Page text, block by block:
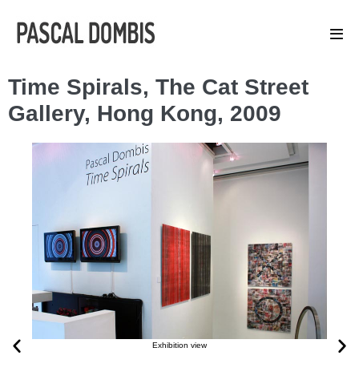
Time Spirals, The Cat Street
Gallery, Hong Kong, 2009
Exhibition view